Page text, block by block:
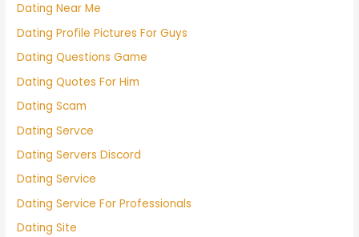
Dating Near Me
Dating Profile Pictures For Guys
Dating Questions Game
Dating Quotes For Him
Dating Scam
Dating Servce
Dating Servers Discord
Dating Service
Dating Service For Professionals
Dating Site